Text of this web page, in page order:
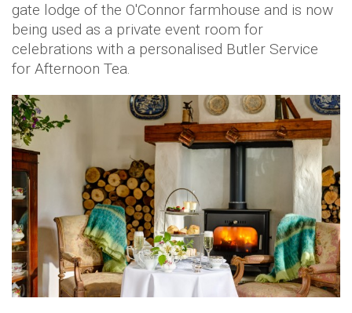
gate lodge of the O'Connor farmhouse and is now
being used as a private event room for
celebrations with a personalised Butler Service
for Afternoon Tea.